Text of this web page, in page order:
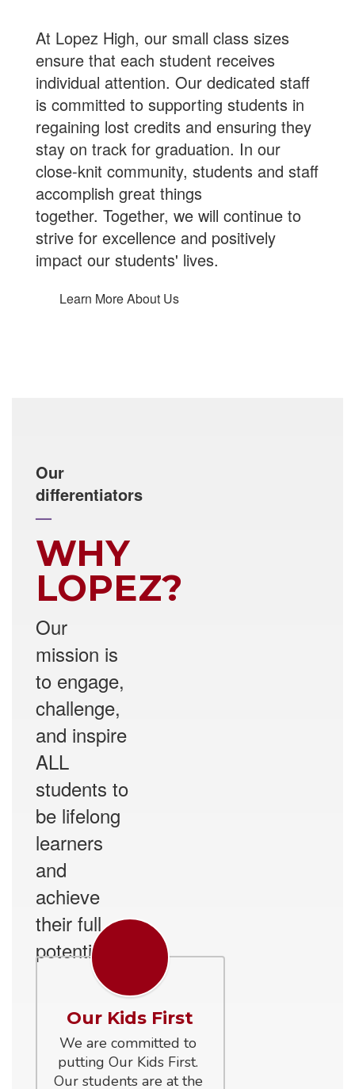
At Lopez High, our small class sizes
ensure that each student receives
individual attention. Our dedicated staff
is committed to supporting students in
regaining lost credits and ensuring they
stay on track for graduation. In our
close-knit community, students and staff
accomplish great things
together. Together, we will continue to
strive for excellence and positively
impact our students' lives.
Learn More About Us
Our
differentiators
—
WHY
LOPEZ?
Our
mission is
to engage,
challenge,
and inspire
ALL
students to
be lifelong
learners
and
achieve
their full
potential.
Our Kids First
We are committed to
putting Our Kids First.
Our students are at the